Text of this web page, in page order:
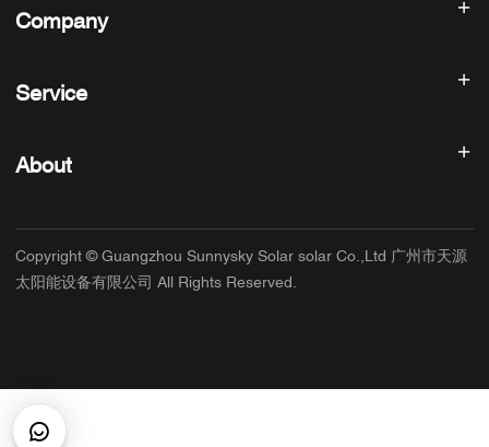
Solar Panel
Solar Power System
Solar Charge Controller
Company
Products
About us
Service
Refund Policy
Warranty Policy
Terms of Service
About
Main Application
Copyright © Guangzhou Sunnysky Solar solar Co.,Ltd 广州市天源
太阳能设备有限公司 All Rights Reserved.